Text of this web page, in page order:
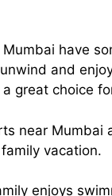
have
and
great choice
near
vacation.
enjoys